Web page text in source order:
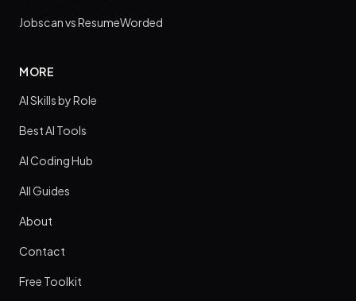
Jobscan vs ResumeWorded
MORE
AI Skills by Role
Best AI Tools
AI Coding Hub
All Guides
About
Contact
Free Toolkit